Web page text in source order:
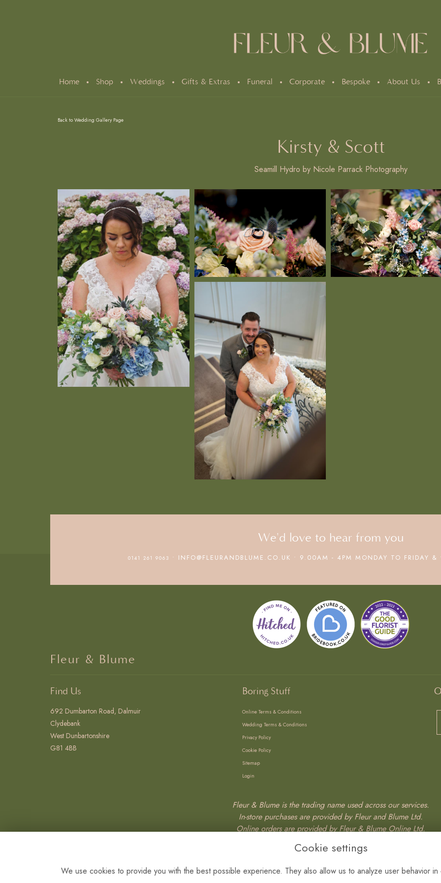
Home Shop Weddings Gifts & Extras Funeral Corporate Bespoke About Us
Back to Wedding Gallery Page
Kirsty & Scott
Seamill Hydro by Nicole Parrack Photography
We'd love to hear from you
0141 261 9063 • INFO@FLEURANDBLUME.CO.UK • 9.00AM - 4PM MONDAY TO FRIDAY
Fleur & Blume
Find Us
692 Dumbarton Road, Dalmuir
Clydebank
West Dunbartonshire
G81 4BB
Boring Stuff
Online Terms & Conditions
Wedding Terms & Conditions
Privacy Policy
Cookie Policy
Sitemap
Login
Fleur & Blume is the trading name used across our services.
In-store purchases are provided by Fleur and Blume Ltd.
Online orders are provided by Fleur & Blume Online Ltd.
Wedding services are provided by Fleur & Blume Weddings Ltd.
Cookie settings
We use cookies to provide you with the best possible experience. They also allow us to analyze user behavior